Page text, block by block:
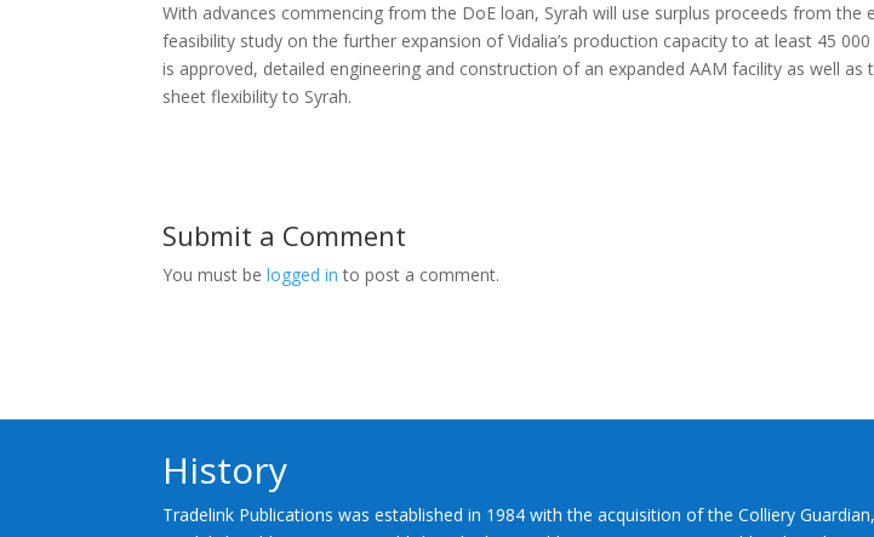
With advances commencing from the DoE loan, Syrah will use surplus proceeds from the
feasibility study on the further expansion of Vidalia’s production capacity to at least 45
is approved, detailed engineering and construction of an expanded AAM facility as well as
sheet flexibility to Syrah.
Submit a Comment
You must belogged in to post a comment.
History
Tradelink Publications was established in 1984 with the acquisition of the Colliery